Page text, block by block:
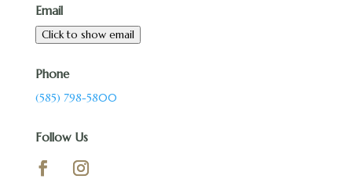
Email
Click to show email
Phone
(585) 798-5800
Follow Us